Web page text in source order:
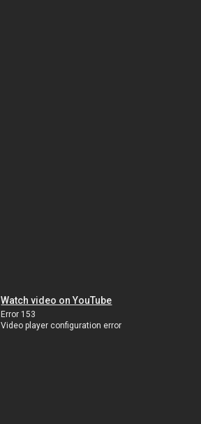
Watch video on YouTube
Error 153
Video player configuration error